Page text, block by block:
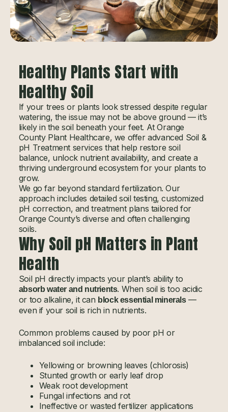
Healthy Plants Start with
Healthy Soil
If your trees or plants look stressed despite regular
watering, the issue may not be above ground — it’s
likely in the soil beneath your feet. At Orange
County Plant Healthcare, we offer advanced Soil &
pH Treatment services that help restore soil
balance, unlock nutrient availability, and create a
thriving underground ecosystem for your plants to
grow.
We go far beyond standard fertilization. Our
approach includes detailed soil testing, customized
pH correction, and treatment plans tailored for
Orange County’s diverse and often challenging
soils.
Why Soil pH Matters in Plant
Health
Soil pH directly impacts your plant’s ability to
absorb water and nutrients. When soil is too acidic
or too alkaline, it can block essential minerals—
even if your soil is rich in nutrients.
Common problems caused by poor pH or
imbalanced soil include:
Yellowing or browning leaves (chlorosis)
Stunted growth or early leaf drop
Weak root development
Fungal infections and rot
Ineffective or wasted fertilizer applications